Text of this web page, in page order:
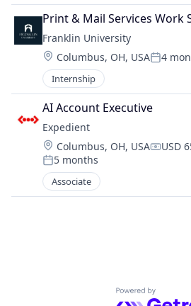
Print & Mail Services Work
Franklin University
Location:
Columbus, OH, USAPosted:
4
Internship
AI Account Executive
Expedient
Location:
Columbus, OH, USA USD
Posted:
5 months
Associate
Powered by